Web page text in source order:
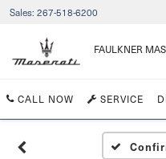
Sales: 267-518-6200
FAULKNER
CALL NOW SERVICE